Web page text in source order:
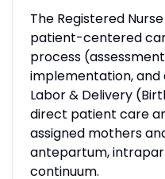
The Registered
patient-centered
process
implementation,
Labor & Delivery
direct patient care
assigned mothers
antepartum,
continuum.